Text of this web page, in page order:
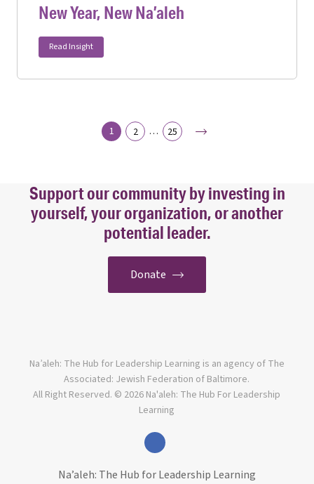
New Year, New Na’aleh
Read Insight
1 2 … 25 Next
Support our community by investing in
yourself, your organization, or another
potential leader.
Donate
Na’aleh: The Hub for Leadership Learning is an agency of The
Associated: Jewish Federation of Baltimore.
All Right Reserved. © 2026 Na'aleh: The Hub For Leadership
Learning
facebook
Na’aleh: The Hub for Leadership Learning